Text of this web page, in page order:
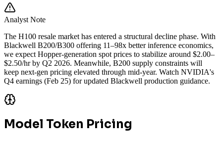
Analyst Note
The H100 resale market has entered a structural decline phase. With
Blackwell B200/B300 offering 11–98x better inference economics,
we expect Hopper-generation spot prices to stabilize around $2.00–
$2.50/hr by Q2 2026. Meanwhile, B200 supply constraints will
keep next-gen pricing elevated through mid-year. Watch NVIDIA's
Q4 earnings (Feb 25) for updated Blackwell production guidance.
Model Token Pricing